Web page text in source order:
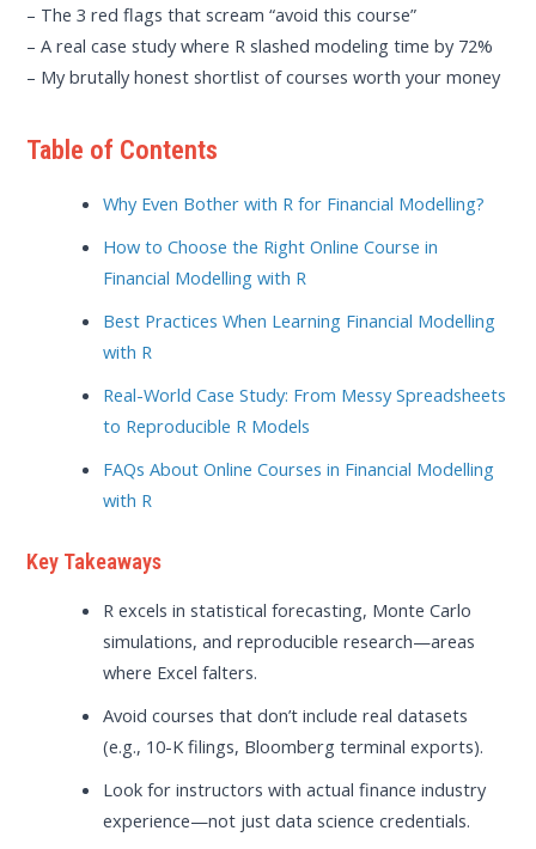
– The 3 red flags that scream “avoid this course”
– A real case study where R slashed modeling time by 72%
– My brutally honest shortlist of courses worth your money
Table of Contents
Why Even Bother with R for Financial Modelling?
How to Choose the Right Online Course in
Financial Modelling with R
Best Practices When Learning Financial Modelling
with R
Real-World Case Study: From Messy Spreadsheets
to Reproducible R Models
FAQs About Online Courses in Financial Modelling
with R
Key Takeaways
R excels in statistical forecasting, Monte Carlo
simulations, and reproducible research—areas
where Excel falters.
Avoid courses that don’t include real datasets
(e.g., 10-K filings, Bloomberg terminal exports).
Look for instructors with actual finance industry
experience—not just data science credentials.